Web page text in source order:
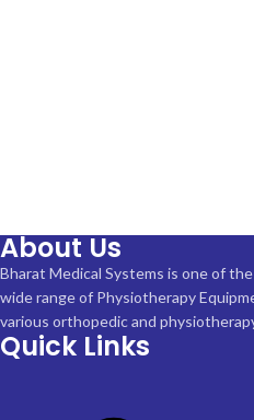
About Us
Bharat Medical Systems is one of
wide range of Physiotherapy
various orthopedic and
Quick Links